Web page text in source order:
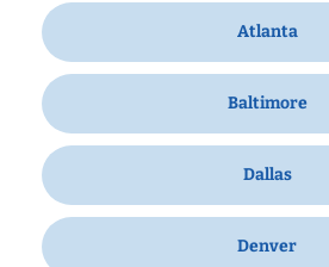
Atlanta
Baltimore
Dallas
Denver